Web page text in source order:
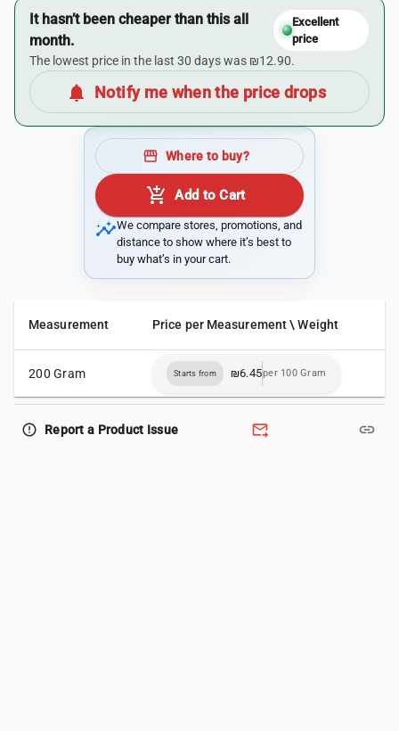
It hasn’t been cheaper than this all
month.
Excellent
price
The lowest price in the last 30 days was ₪12.90.
notifications Notify me when the price drops
storefront Where to buy?
add_shopping_cart Add to Cart
insightsWe compare stores, promotions, and
distance to show where it’s best to
buy what’s in your cart.
Measurement Price per Measurement \ Weight
200 Gram Starts from ₪6.45per 100 Gram
error_outline Report a Product Issue forward_to_inbox link